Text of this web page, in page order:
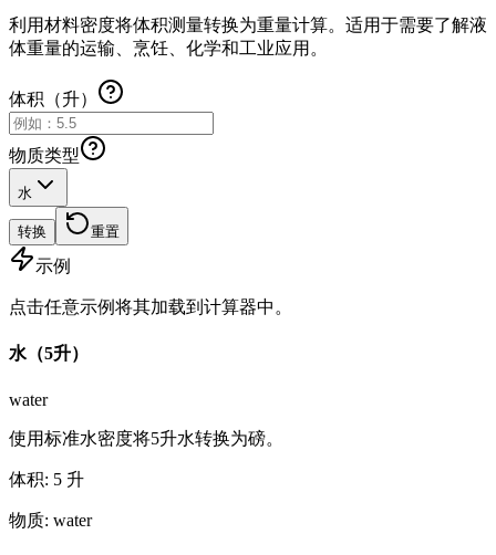
利用材料密度将体积测量转换为重量计算。适用于需要了解液
体重量的运输、烹饪、化学和工业应用。
体积（升）
物质类型
水
转换 重置
示例
点击任意示例将其加载到计算器中。
水（5升）
water
使用标准水密度将5升水转换为磅。
体积: 5 升
物质: water